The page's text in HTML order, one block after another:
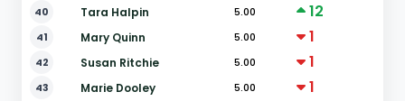
40 Tara Halpin 5.00 12
41 Mary Quinn 5.00 1
42 Susan Ritchie 5.00 1
43 Marie Dooley 5.00 1